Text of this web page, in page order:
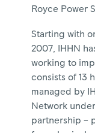
Royce Power
Starting with
2007, IHHN
working to
consists of 13
managed by
Network
partnership –